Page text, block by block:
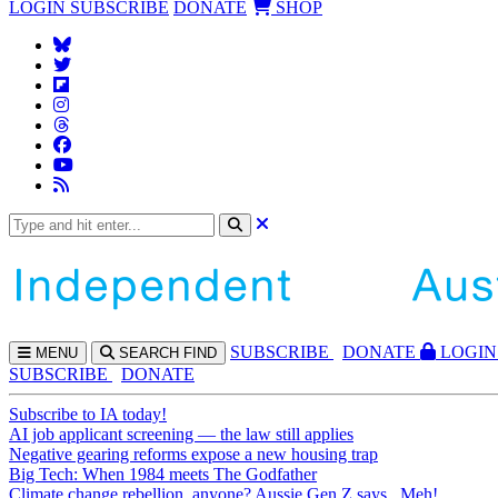
LOGIN SUBSCRIBE DONATE SHOP
MENU SEARCH FIND SUBSCRIBE DONATE
LOGIN
SUBSCRIBE
DONATE
Subscribe to IA today!
AI job applicant screening — the law still applies
Negative gearing reforms expose a new housing trap
Big Tech: When 1984 meets The Godfather
Climate change rebellion, anyone? Aussie Gen Z says...Meh!